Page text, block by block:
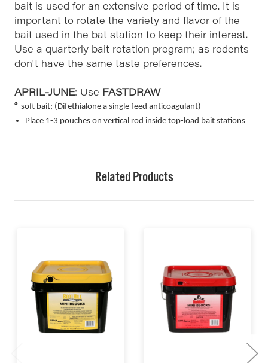
bait is used for an extensive period of time. It is
important to rotate the variety and flavor of the
bait used in the bat station to keep their interest.
Use a quarterly bait rotation program; as rodents
don't have the same taste preferences.
APRIL-JUNE: Use FASTDRAW
® soft bait; (Difethialone a single feed anticoagulant)
Place 1-3 pouches on vertical rod inside top-load bait stations
Related Products